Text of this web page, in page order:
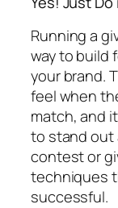
Running a
way to build
your brand.
feel when
match, and
to stand out
contest or
techniques
successful.